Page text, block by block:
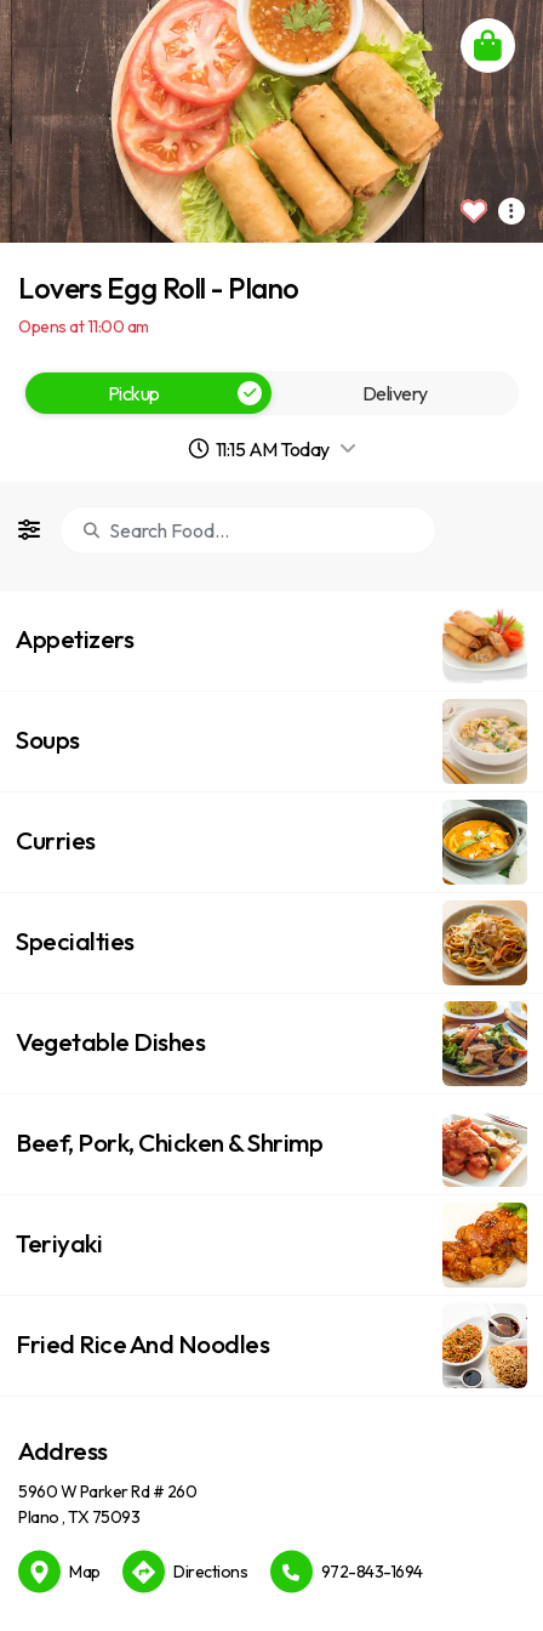
Appetizers
Soups
Curries
Specialties
Vegetable Dishes
Beef, Pork, Chicken & Shrimp
Teriyaki
Fried Rice And Noodles
Address
5960 W Parker Rd # 260
Plano , TX 75093
Map Directions 972-843-1694
Lovers Egg Roll - Plano
Opens at 11:00 am
Pickup Delivery
11:15 AM Today